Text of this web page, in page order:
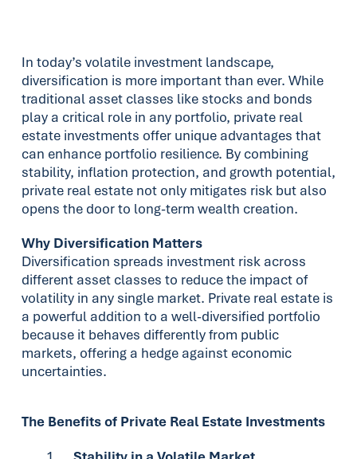
In today’s volatile investment landscape,
diversification is more important than ever. While
traditional asset classes like stocks and bonds
play a critical role in any portfolio, private real
estate investments offer unique advantages that
can enhance portfolio resilience. By combining
stability, inflation protection, and growth potential,
private real estate not only mitigates risk but also
opens the door to long-term wealth creation.
Why Diversification Matters
Diversification spreads investment risk across
different asset classes to reduce the impact of
volatility in any single market. Private real estate is
a powerful addition to a well-diversified portfolio
because it behaves differently from public
markets, offering a hedge against economic
uncertainties.
The Benefits of Private Real Estate Investments